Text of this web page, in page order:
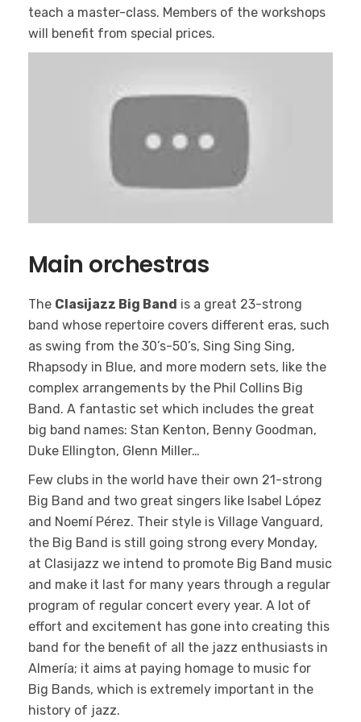
teach a master-class. Members of the workshops
will benefit from special prices.
Main orchestras
The Clasijazz Big Band is a great 23-strong
band whose repertoire covers different eras, such
as swing from the 30’s-50’s, Sing Sing Sing,
Rhapsody in Blue, and more modern sets, like the
complex arrangements by the Phil Collins Big
Band. A fantastic set which includes the great
big band names: Stan Kenton, Benny Goodman,
Duke Ellington, Glenn Miller…
Few clubs in the world have their own 21-strong
Big Band and two great singers like Isabel López
and Noemí Pérez. Their style is Village Vanguard,
the Big Band is still going strong every Monday,
at Clasijazz we intend to promote Big Band music
and make it last for many years through a regular
program of regular concert every year. A lot of
effort and excitement has gone into creating this
band for the benefit of all the jazz enthusiasts in
Almería; it aims at paying homage to music for
Big Bands, which is extremely important in the
history of jazz.